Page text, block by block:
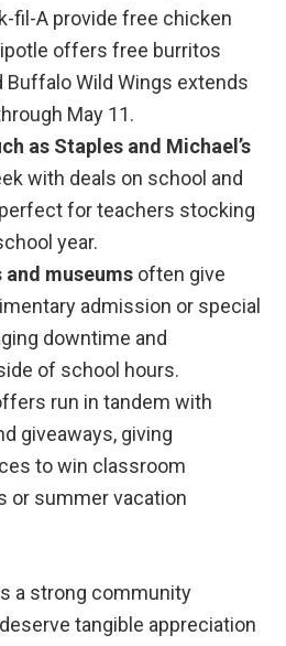
fil-A provide free chicken
offers free burritos
Buffalo Wild Wings extends
May 11.
as Staples and Michael’s
with deals on school and
for teachers stocking
year.
and museums often give
admission or special
downtime and
of school hours.
run in tandem with
giveaways, giving
to win classroom
or summer vacation
a strong community
tangible appreciation